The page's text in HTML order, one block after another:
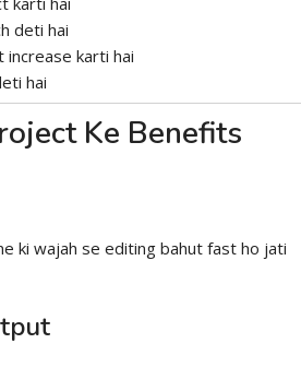
deti hai
increase karti hai
hai
Ke Benefits
ki wajah se editing bahut fast ho jati